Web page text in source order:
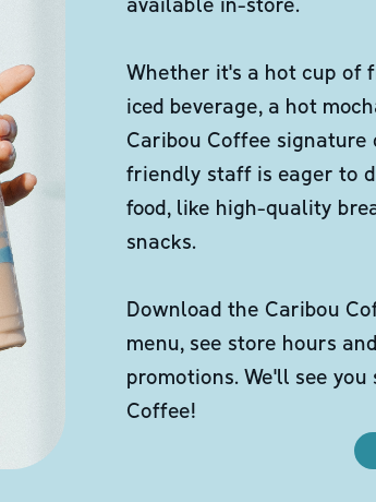
Whether it's a hot cup of
iced beverage, a hot
Caribou Coffee
friendly staff is eager to
food, like high-quality
snacks.
Download the Caribou
menu, see store hours
promotions. We'll see
Coffee!